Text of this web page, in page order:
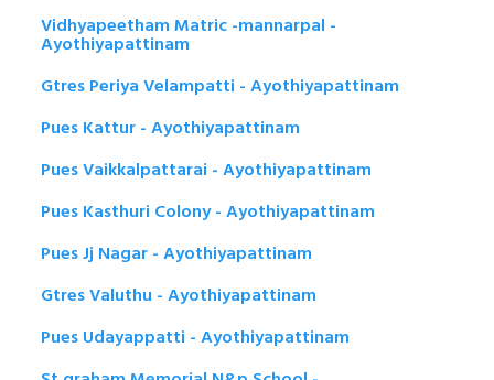
Vidhyapeetham Matric -mannarpal -
Ayothiyapattinam
Gtres Periya Velampatti - Ayothiyapattinam
Pues Kattur - Ayothiyapattinam
Pues Vaikkalpattarai - Ayothiyapattinam
Pues Kasthuri Colony - Ayothiyapattinam
Pues Jj Nagar - Ayothiyapattinam
Gtres Valuthu - Ayothiyapattinam
Pues Udayappatti - Ayothiyapattinam